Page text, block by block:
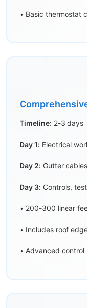
• Basic thermostat
Timeline: 2-3 days
Day 1: Electrical
Day 2: Gutter
Day 3: Controls,
• 200-300 linear
• Includes roof
• Advanced control